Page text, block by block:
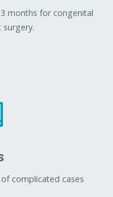
months for congenital
surgery.
complicated cases